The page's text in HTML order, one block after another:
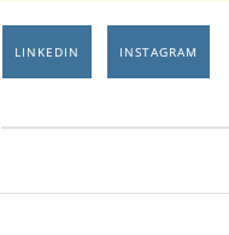
LINKEDIN INSTAGRAM